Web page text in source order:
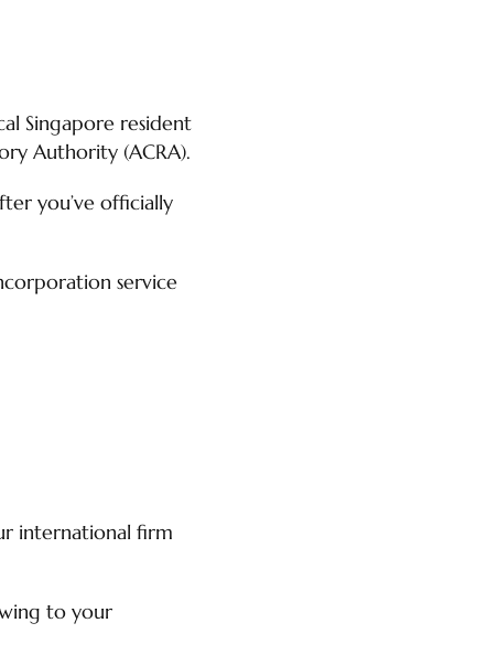
Singapore resident
Authority (ACRA).
you’ve officially
service
international firm
to your